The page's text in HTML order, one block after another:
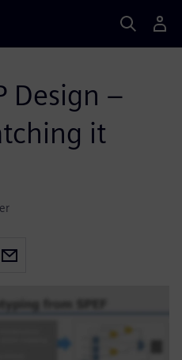
Design –
it